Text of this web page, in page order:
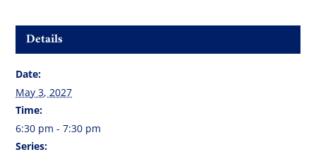
Details
Date:
May 3, 2027
Time:
6:30 pm - 7:30 pm
Series: